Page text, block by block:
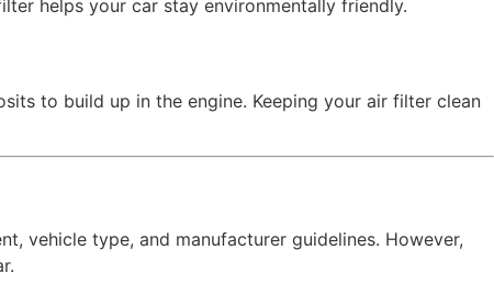
helps your car stay environmentally friendly.
to build up in the engine. Keeping your air filter clean
vehicle type, and manufacturer guidelines. However,